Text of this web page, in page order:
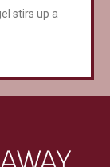
stirs up a